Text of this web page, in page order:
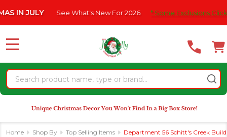
note:
website
an
accessibility
system.
See What's New For 2026 * Some Exclusions Click HERE For
Search
MENU
Home Shop By Top Selling Items Department 56 Schitt's Creek